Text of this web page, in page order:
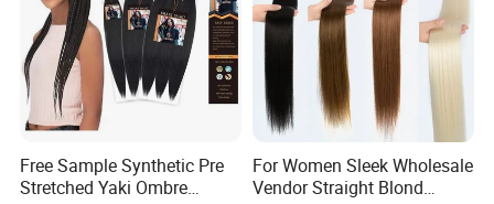
Q1: How long does it last?
A: This hair can last for a very long time depending on
how you maintain it. Treat it like your own hair and take
very good care
of it for it to last longer. If you take good care of the hair, it
last for over3year.
Free Sample Synthetic Pre
Stretched Yaki Ombre
For Women Sleek Wholesale
Vendor Straight Blond